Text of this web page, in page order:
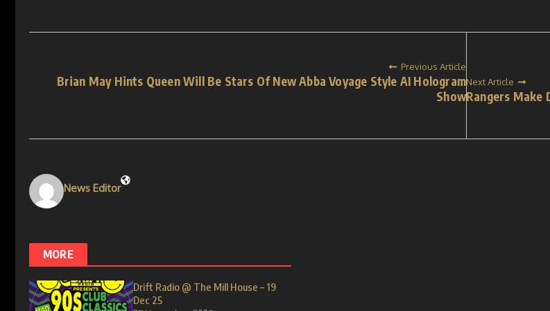
Previous Article
Brian May Hints Queen Will Be Stars Of New Abba Voyage Style AI Hologram
Show
Next Article
Rangers Make
News Editor
MORE
Drift Radio @ The Mill House – 19
Dec 25